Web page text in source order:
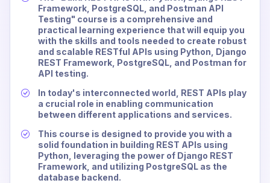
Framework, PostgreSQL, and Postman API
Testing" course is a comprehensive and
practical learning experience that will equip you
with the skills and tools needed to create robust
and scalable RESTful APIs using Python, Django
REST Framework, PostgreSQL, and Postman for
API testing.
In today's interconnected world, REST APIs play
a crucial role in enabling communication
between different applications and services.
This course is designed to provide you with a
solid foundation in building REST APIs using
Python, leveraging the power of Django REST
Framework, and utilizing PostgreSQL as the
database backend.